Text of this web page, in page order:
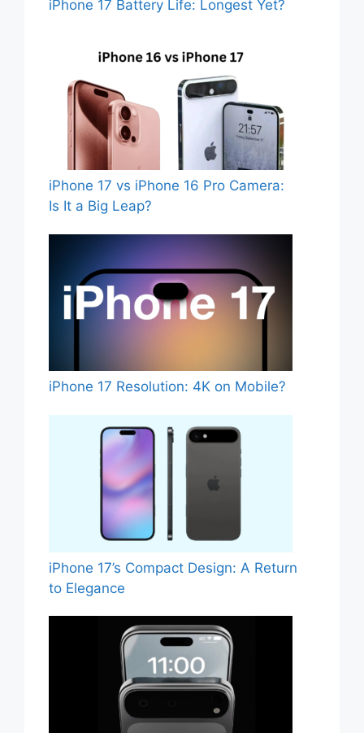
iPhone 17 Battery Life: Longest Yet?
iPhone 17 vs iPhone 16 Pro Camera:
Is It a Big Leap?
iPhone 17 Resolution: 4K on Mobile?
iPhone 17’s Compact Design: A Return
to Elegance